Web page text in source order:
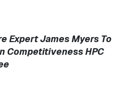
Expert James Myers To
Competitiveness HPC